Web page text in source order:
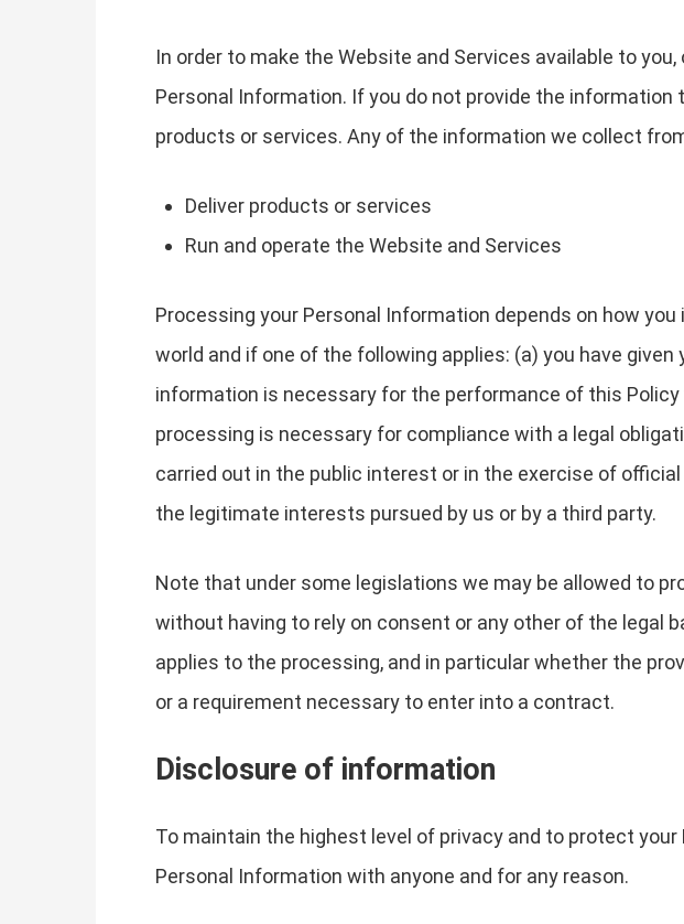
In order to make the Website and Services available to
Personal Information. If you do not provide the
products or services. Any of the information we collect
Deliver products or services
Run and operate the Website and Services
Processing your Personal Information depends on how
world and if one of the following applies: (a) you have
information is necessary for the performance of this
processing is necessary for compliance with a legal
carried out in the public interest or in the exercise of
the legitimate interests pursued by us or by a third party.
Note that under some legislations we may be allowed to
without having to rely on consent or any other of the legal
applies to the processing, and in particular whether the
or a requirement necessary to enter into a contract.
Disclosure of information
To maintain the highest level of privacy and to protect
Personal Information with anyone and for any reason.